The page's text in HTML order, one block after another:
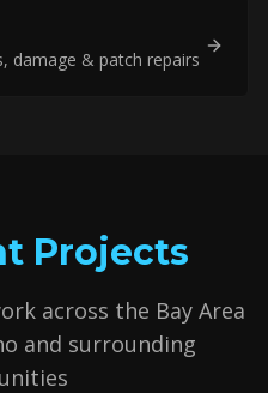
damage & patch repairs
Projects
across the Bay Area
and surrounding